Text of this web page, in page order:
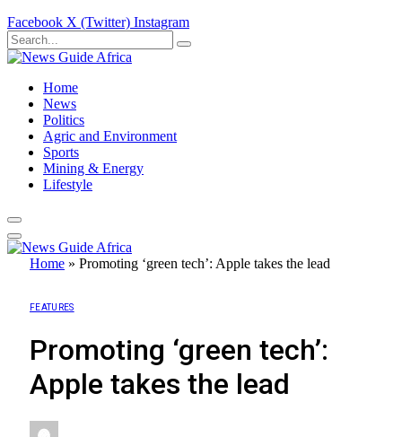
Facebook X (Twitter) Instagram
Home
News
Politics
Agric and Environment
Sports
Mining & Energy
Lifestyle
Home » Promoting ‘green tech’: Apple takes the lead
FEATURES
Promoting ‘green tech’:
Apple takes the lead